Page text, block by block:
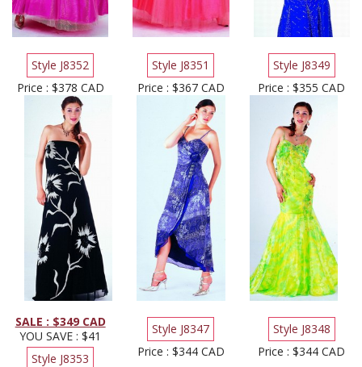
Style J8352
Price : $378 CAD
Style J8351
Price : $367 CAD
Style J8349
Price : $355 CAD
SALE : $349 CAD
YOU SAVE : $41
Style J8353
Style J8347
Price : $344 CAD
Style J8348
Price : $344 CAD